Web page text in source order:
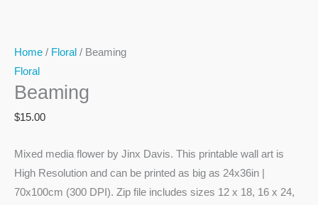
Home / Floral / Beaming
Floral
Beaming
$15.00
Mixed media flower by Jinx Davis. This printable wall art is
High Resolution and can be printed as big as 24x36in |
70x100cm (300 DPI). Zip file includes sizes 12 x 18, 16 x 24,